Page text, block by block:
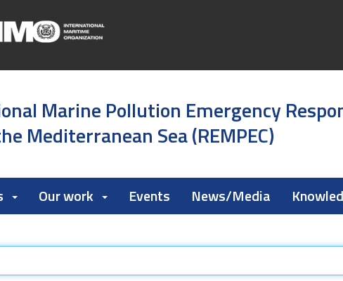
Marine Pollution Emergency
Mediterranean Sea (REMPEC)
Our work Events News/Media